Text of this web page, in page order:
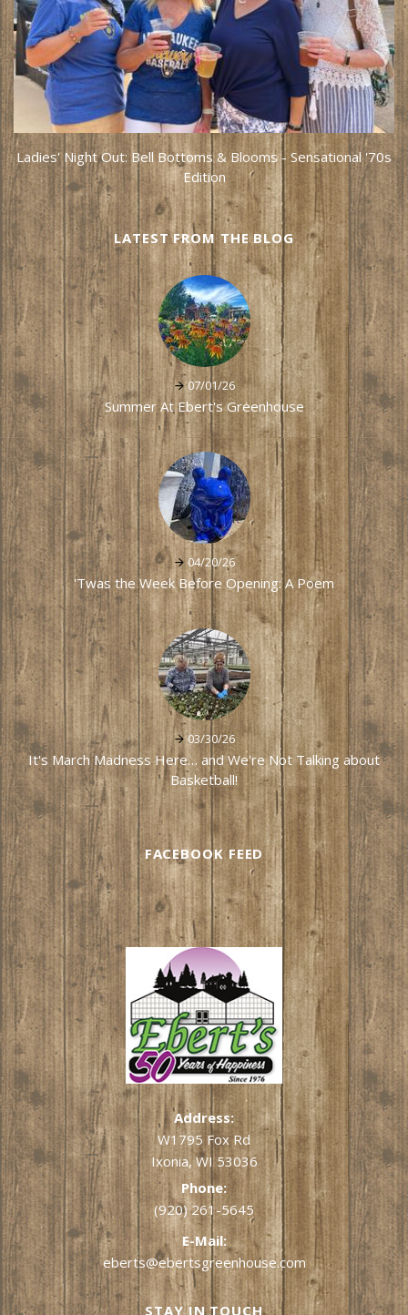
Ladies' Night Out: Bell Bottoms & Blooms - Sensational '70s
Edition
LATEST FROM THE BLOG
07/01/26
Summer At Ebert's Greenhouse
04/20/26
'Twas the Week Before Opening: A Poem
03/30/26
It's March Madness Here… and We're Not Talking about
Basketball!
FACEBOOK FEED
Address:
W1795 Fox Rd
Ixonia, WI 53036
Phone:
(920) 261-5645
E-Mail:
eberts@ebertsgreenhouse.com
STAY IN TOUCH